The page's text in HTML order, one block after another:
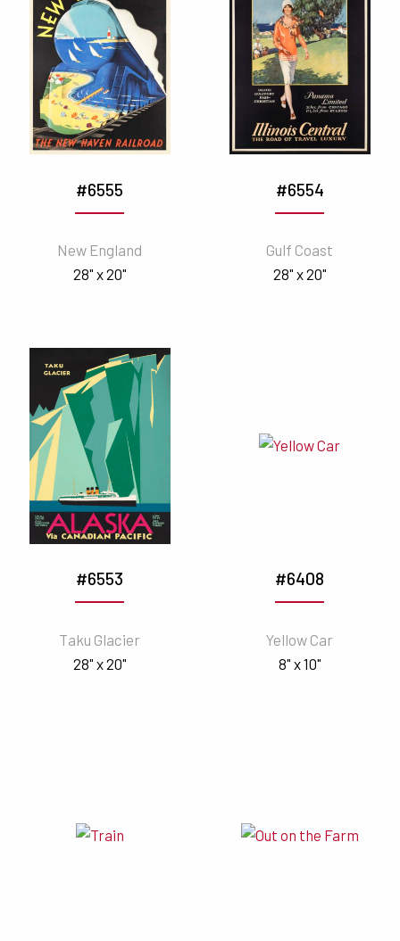
#6555
New England
28" x 20"
#6554
Gulf Coast
28" x 20"
#6553
Taku Glacier
28" x 20"
#6408
Yellow Car
8" x 10"